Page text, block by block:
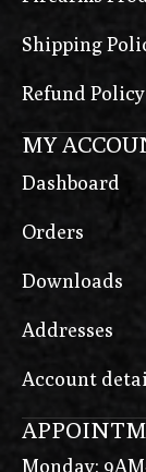
Shipping
Refund Policy
MY
Dashboard
Orders
Downloads
Addresses
Account
Monday: